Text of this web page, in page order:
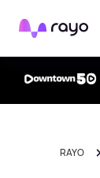
Rayo
RAYO